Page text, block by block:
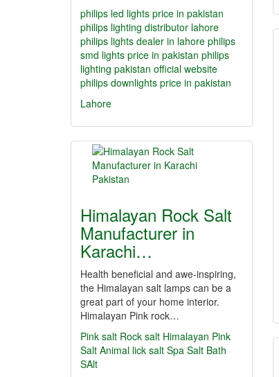
philips led lights price in pakistan
philips lighting distributor lahore
philips lights dealer in lahore philips
smd lights price in pakistan philips
lighting pakistan official website
philips downlights price in pakistan
Lahore
Himalayan Rock Salt
Manufacturer in
Karachi…
Health beneficial and awe-inspiring,
the Himalayan salt lamps can be a
great part of your home interior.
Himalayan Pink rock…
Pink salt Rock salt Himalayan Pink
Salt Animal lick salt Spa Salt Bath
SAlt